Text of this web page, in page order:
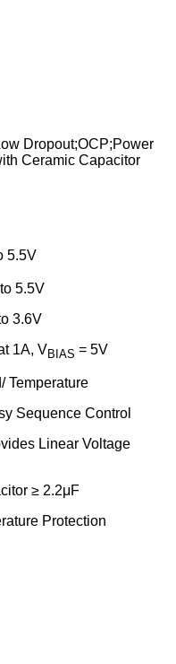
Dropout;OCP;Power
Ceramic Capacitor
5.5V
5.5V
3.6V
1A, VBIAS = 5V
Temperature
Sequence Control
Linear Voltage
≥ 2.2μF
Protection